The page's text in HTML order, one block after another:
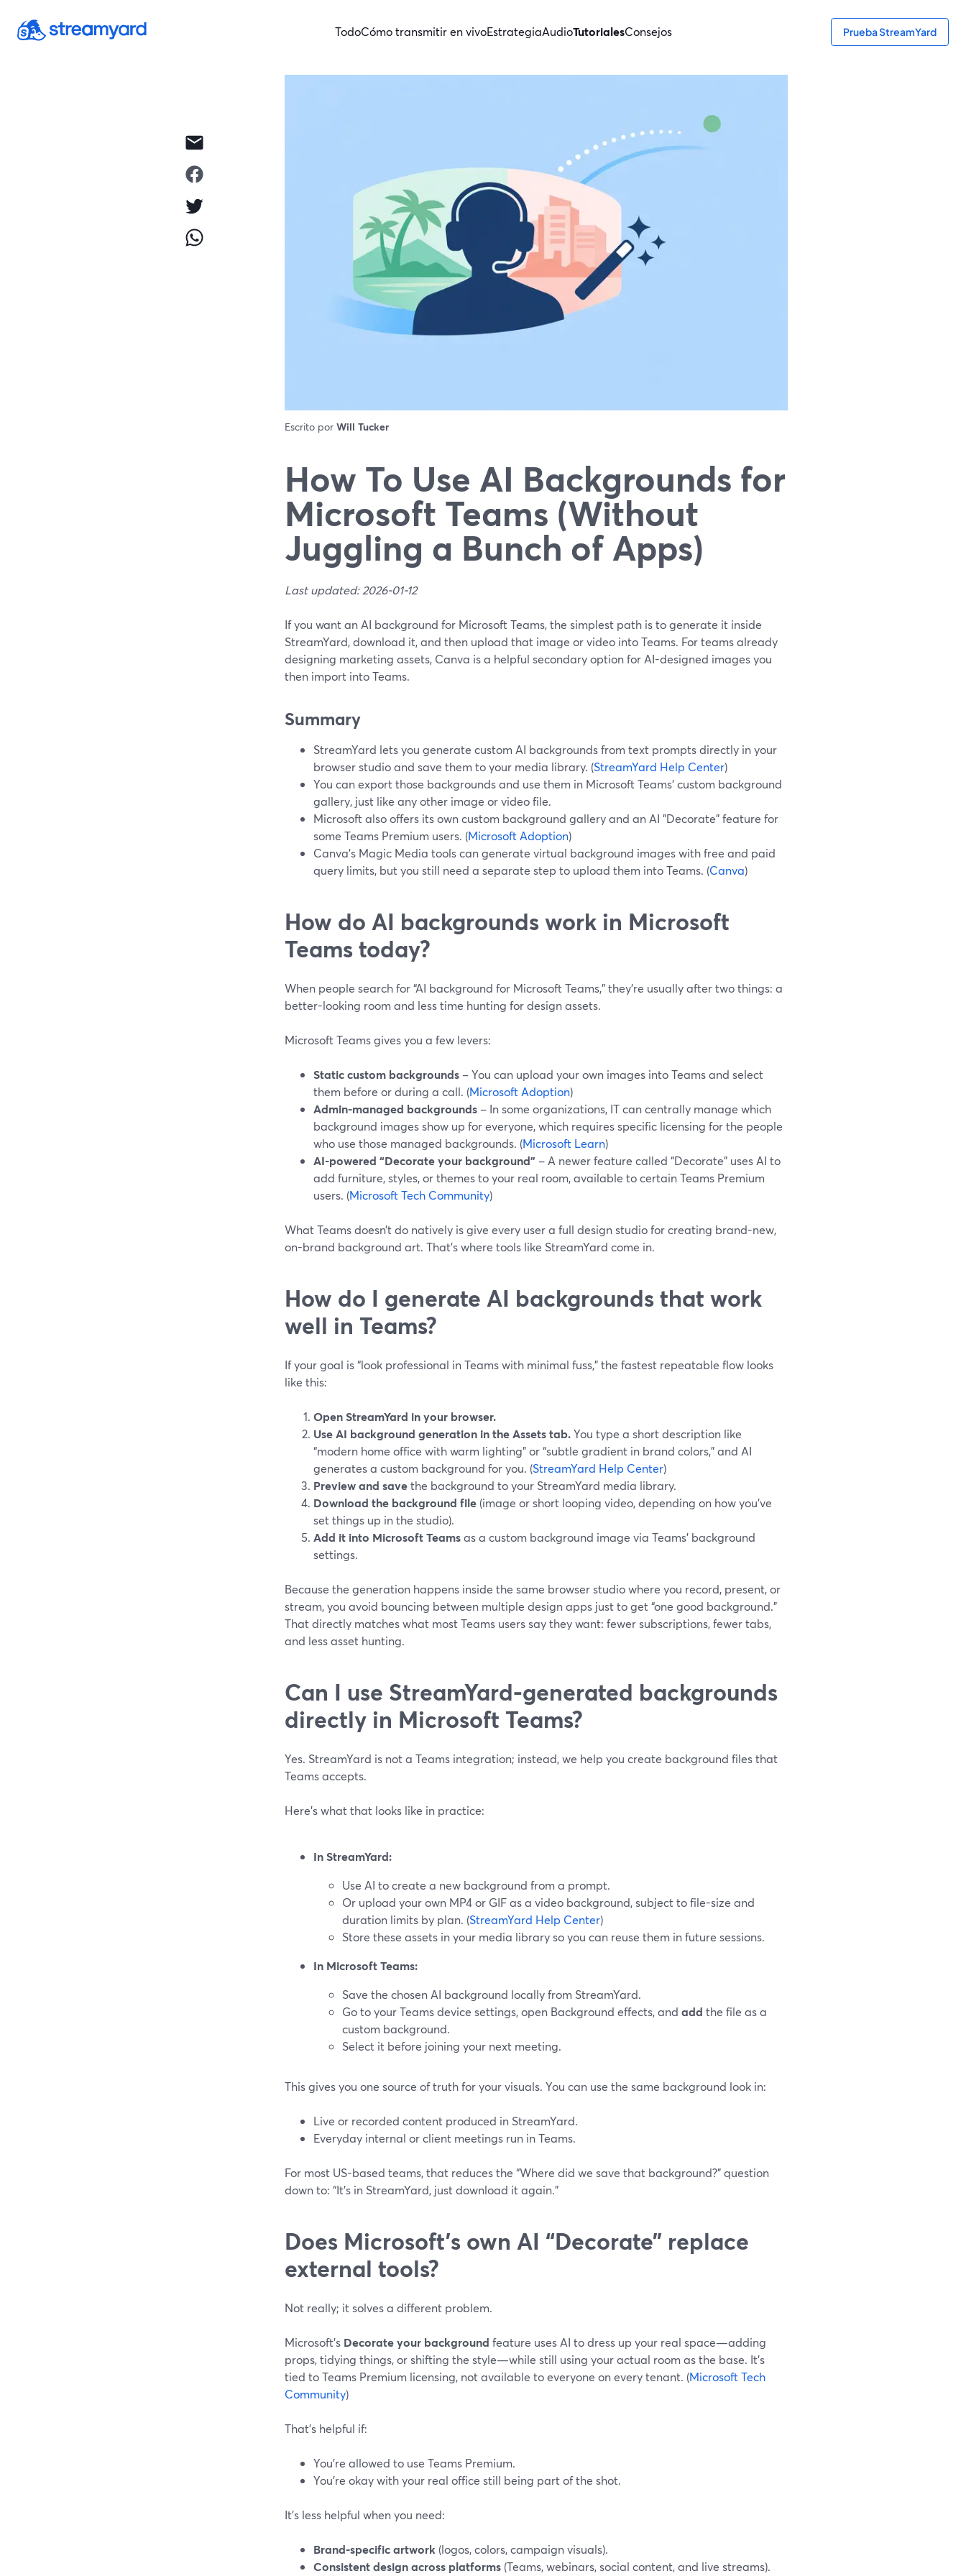
TodoCómo transmitir en vivoEstrategiaAudioTutorialesConsejos Prueba StreamYard
Escrito por Will Tucker
How To Use AI Backgrounds for
Microsoft Teams (Without
Juggling a Bunch of Apps)
Last updated: 2026-01-12
If you want an AI background for Microsoft Teams, the simplest path is to generate it inside
StreamYard, download it, and then upload that image or video into Teams. For teams already
designing marketing assets, Canva is a helpful secondary option for AI-designed images you
then import into Teams.
Summary
StreamYard lets you generate custom AI backgrounds from text prompts directly in your
browser studio and save them to your media library. (StreamYard Help Center)
You can export those backgrounds and use them in Microsoft Teams’ custom background
gallery, just like any other image or video file.
Microsoft also offers its own custom background gallery and an AI "Decorate" feature for
some Teams Premium users. (Microsoft Adoption)
Canva’s Magic Media tools can generate virtual background images with free and paid
query limits, but you still need a separate step to upload them into Teams. (Canva)
How do AI backgrounds work in Microsoft
Teams today?
When people search for “AI background for Microsoft Teams,” they’re usually after two things: a
better-looking room and less time hunting for design assets.
Microsoft Teams gives you a few levers:
Static custom backgrounds – You can upload your own images into Teams and select
them before or during a call. (Microsoft Adoption)
Admin-managed backgrounds – In some organizations, IT can centrally manage which
background images show up for everyone, which requires specific licensing for the people
who use those managed backgrounds. (Microsoft Learn)
AI-powered “Decorate your background” – A newer feature called “Decorate” uses AI to
add furniture, styles, or themes to your real room, available to certain Teams Premium
users. (Microsoft Tech Community)
What Teams doesn’t do natively is give every user a full design studio for creating brand-new,
on-brand background art. That’s where tools like StreamYard come in.
How do I generate AI backgrounds that work
well in Teams?
If your goal is “look professional in Teams with minimal fuss,” the fastest repeatable flow looks
like this:
Open StreamYard in your browser.
Use AI background generation in the Assets tab.You type a short description like
“modern home office with warm lighting” or “subtle gradient in brand colors,” and AI
generates a custom background for you. (StreamYard Help Center)
Preview and savethe background to your StreamYard media library.
Download the background file (image or short looping video, depending on how you’ve
set things up in the studio).
Add it into Microsoft Teamsas a custom background image via Teams’ background
settings.
Because the generation happens inside the same browser studio where you record, present, or
stream, you avoid bouncing between multiple design apps just to get “one good background.”
That directly matches what most Teams users say they want: fewer subscriptions, fewer tabs,
and less asset hunting.
Can I use StreamYard-generated backgrounds
directly in Microsoft Teams?
Yes. StreamYard is not a Teams integration; instead, we help you create background files that
Teams accepts.
Here’s what that looks like in practice:
In StreamYard:
Use AI to create a new background from a prompt.
Or upload your own MP4 or GIF as a video background, subject to file-size and
duration limits by plan. (StreamYard Help Center)
Store these assets in your media library so you can reuse them in future sessions.
In Microsoft Teams:
Save the chosen AI background locally from StreamYard.
Go to your Teams device settings, open Background effects, and add the file as a
custom background.
Select it before joining your next meeting.
This gives you one source of truth for your visuals. You can use the same background look in:
Live or recorded content produced in StreamYard.
Everyday internal or client meetings run in Teams.
For most US-based teams, that reduces the “Where did we save that background?” question
down to: “It’s in StreamYard, just download it again.”
Does Microsoft’s own AI “Decorate” replace
external tools?
Not really; it solves a different problem.
Microsoft’s Decorate your background feature uses AI to dress up your real space—adding
props, tidying things, or shifting the style—while still using your actual room as the base. It’s
tied to Teams Premium licensing, not available to everyone on every tenant. (Microsoft Tech
Community)
That’s helpful if:
You’re allowed to use Teams Premium.
You’re okay with your real office still being part of the shot.
It’s less helpful when you need:
Brand-specific artwork (logos, colors, campaign visuals).
Consistent design across platforms (Teams, webinars, social content, and live streams).